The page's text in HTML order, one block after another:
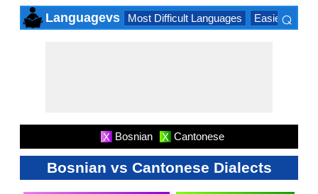
Languagevs Most Difficult Languages Easiest
⌕
X Bosnian X Cantonese
Bosnian vs Cantonese Dialects